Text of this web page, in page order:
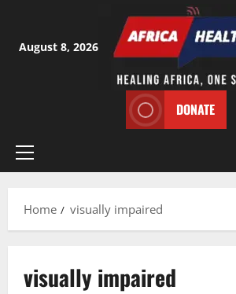
content
August 8, 2026
DONATE
Primary
Home
visually impaired
visually impaired